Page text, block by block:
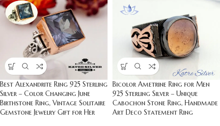
Best Alexandrite Ring 925 Sterling
Silver – Color Changing June
Birthstone Ring, Vintage Solitaire
Gemstone Jewelry Gift for Her
Bicolor Ametrine Ring for Men
925 Sterling Silver – Unique
Cabochon Stone Ring, Handmade
Art Deco Statement Ring